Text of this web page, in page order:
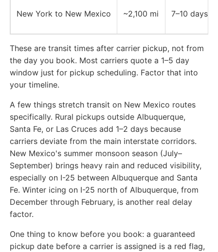
New York to New Mexico ~2,100 mi 7–10 days
These are transit times after carrier pickup, not from
the day you book. Most carriers quote a 1–5 day
window just for pickup scheduling. Factor that into
your timeline.
A few things stretch transit on New Mexico routes
specifically. Rural pickups outside Albuquerque,
Santa Fe, or Las Cruces add 1–2 days because
carriers deviate from the main interstate corridors.
New Mexico's summer monsoon season (July–
September) brings heavy rain and reduced visibility,
especially on I-25 between Albuquerque and Santa
Fe. Winter icing on I-25 north of Albuquerque, from
December through February, is another real delay
factor.
One thing to know before you book: a guaranteed
pickup date before a carrier is assigned is a red flag,